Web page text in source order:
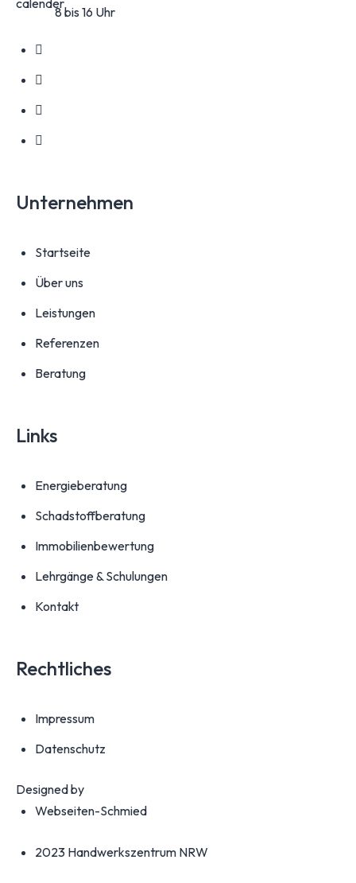
8 bis 16 Uhr
Unternehmen
Startseite
Über uns
Leistungen
Referenzen
Beratung
Links
Energieberatung
Schadstoffberatung
Immobilienbewertung
Lehrgänge & Schulungen
Kontakt
Rechtliches
Impressum
Datenschutz
Designed by
Webseiten-Schmied
2023 Handwerkszentrum NRW